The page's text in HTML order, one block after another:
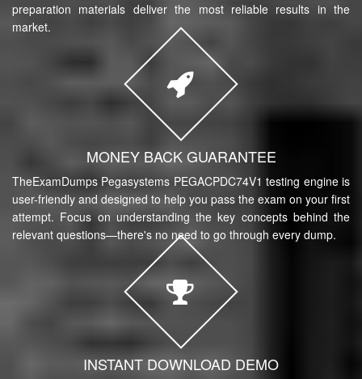
preparation materials deliver the most reliable results in the
market.
MONEY BACK GUARANTEE
TheExamDumps Pegasystems PEGACPDC74V1 testing engine is
user-friendly and designed to help you pass the exam on your first
attempt. Focus on understanding the key concepts behind the
relevant questions—there's no need to go through every dump.
INSTANT DOWNLOAD DEMO